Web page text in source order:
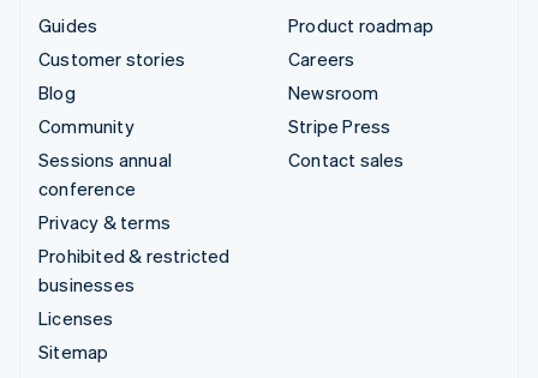
Guides
Customer stories
Blog
Community
Sessions annual
conference
Privacy & terms
Prohibited & restricted
businesses
Licenses
Sitemap
Product roadmap
Careers
Newsroom
Stripe Press
Contact sales